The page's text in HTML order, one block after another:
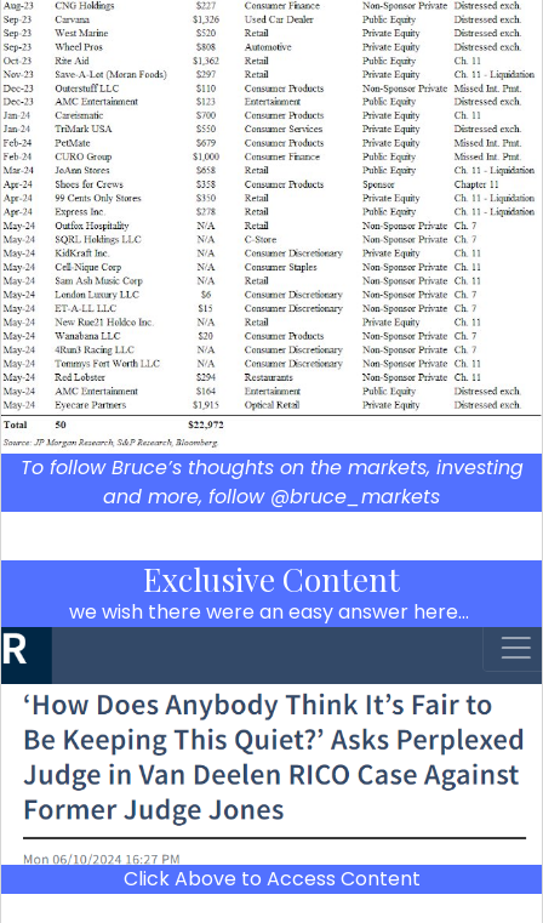
To follow Bruce’s thoughts on the markets, investing
and more, follow @bruce_markets
Exclusive Content
we wish there were an easy answer here…
Click Above to Access Content